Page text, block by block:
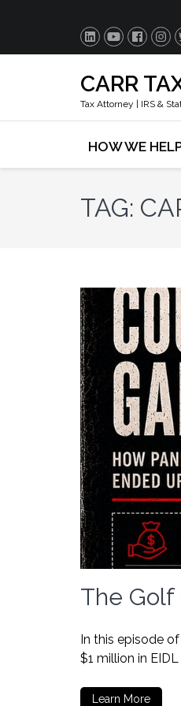
CARR
Tax Attorney | IRS &
HOW WE
TAG:
The Golf
In this episode
$1 million in
Learn More